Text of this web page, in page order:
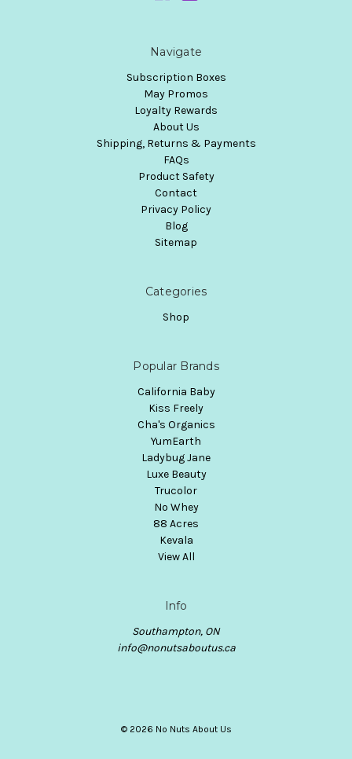
Navigate
Subscription Boxes
May Promos
Loyalty Rewards
About Us
Shipping, Returns & Payments
FAQs
Product Safety
Contact
Privacy Policy
Blog
Sitemap
Categories
Shop
Popular Brands
California Baby
Kiss Freely
Cha's Organics
YumEarth
Ladybug Jane
Luxe Beauty
Trucolor
No Whey
88 Acres
Kevala
View All
Info
Southampton, ON
info@nonutsaboutus.ca
© 2026 No Nuts About Us